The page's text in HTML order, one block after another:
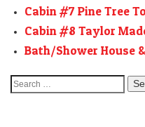
Cabin #7 Pine Tree
Cabin #8 Taylor
Bath/Shower House
Search
for: